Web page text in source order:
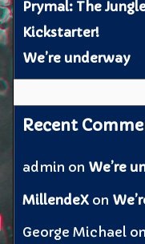
Prymal: The
Kickstarter!
We’re underway
Recent
admin on We’re
MillendeX on
George Michael on